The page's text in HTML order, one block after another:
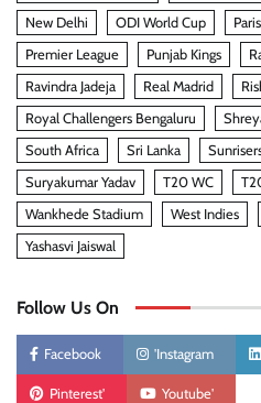
New Delhi
ODI World Cup
Premier League
Punjab Kings
Ravindra Jadeja
Real Madrid
Royal Challengers Bengaluru
South Africa
Sri Lanka
Suryakumar Yadav
T20 WC
Wankhede Stadium
West Indies
Yashasvi Jaiswal
Follow Us On
Facebook 'Instagram
Pinterest' Youtube'